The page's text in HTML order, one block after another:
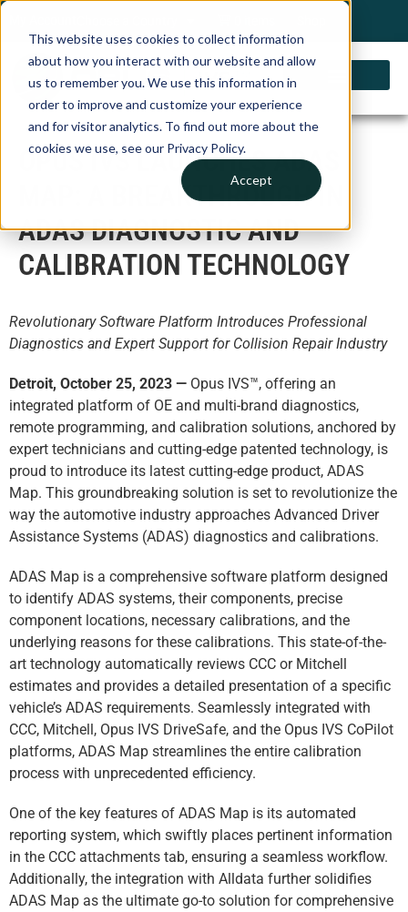
This website uses cookies to collect information
about how you interact with our website and allow
us to remember you. We use this information in
order to improve and customize your experience
and for visitor analytics. To find out more about the
cookies we use, see our Privacy Policy.
Accept
OPUS IVS LAUNCHES ADAS
MAP: A BREAKTHROUGH IN
ADAS DIAGNOSTIC AND
CALIBRATION TECHNOLOGY
Revolutionary Software Platform Introduces Professional
Diagnostics and Expert Support for Collision Repair Industry
Detroit, October 25, 2023 — Opus IVS™, offering an
integrated platform of OE and multi-brand diagnostics,
remote programming, and calibration solutions, anchored by
expert technicians and cutting-edge patented technology, is
proud to introduce its latest cutting-edge product, ADAS
Map. This groundbreaking solution is set to revolutionize the
way the automotive industry approaches Advanced Driver
Assistance Systems (ADAS) diagnostics and calibrations.
ADAS Map is a comprehensive software platform designed
to identify ADAS systems, their components, precise
component locations, necessary calibrations, and the
underlying reasons for these calibrations. This state-of-the-
art technology automatically reviews CCC or Mitchell
estimates and provides a detailed presentation of a specific
vehicle’s ADAS requirements. Seamlessly integrated with
CCC, Mitchell, Opus IVS DriveSafe, and the Opus IVS CoPilot
platforms, ADAS Map streamlines the entire calibration
process with unprecedented efficiency.
One of the key features of ADAS Map is its automated
reporting system, which swiftly places pertinent information
in the CCC attachments tab, ensuring a seamless workflow.
Additionally, the integration with Alldata further solidifies
ADAS Map as the ultimate go-to solution for comprehensive